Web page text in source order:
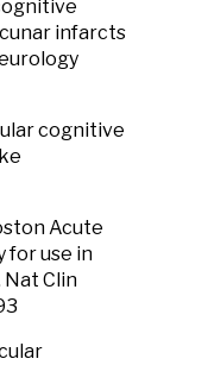
infarcts
cognitive
Acute
for use in
Clin